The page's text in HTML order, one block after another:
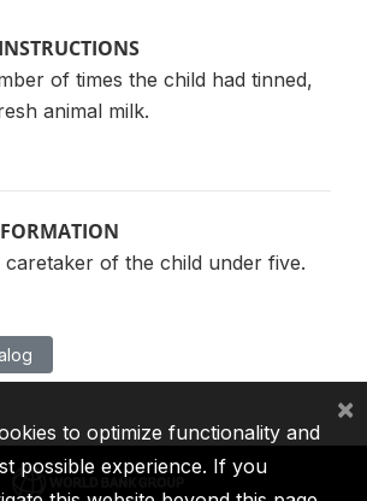
of times the child had tinned,
animal milk.
of the child under five.
to optimize functionality and
possible experience. If you
×